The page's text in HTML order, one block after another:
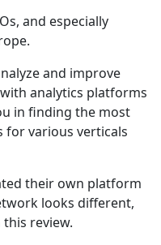
and especially
and improve
analytics platforms
in finding the most
various verticals
their own platform
looks different,
this review.